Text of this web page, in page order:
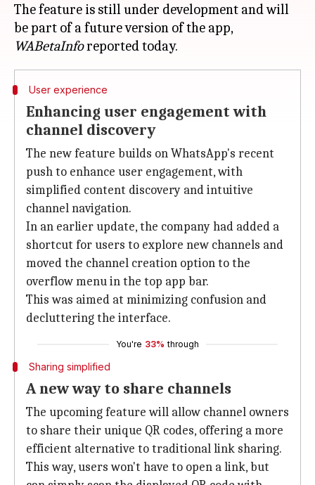
The feature is still under development and will
be part of a future version of the app,
WABetaInfo
User experience
Enhancing user engagement with
channel discovery
The new feature builds on WhatsApp's recent
push to enhance user engagement, with
simplified content discovery and intuitive
channel navigation.
In an earlier update, the company had added a
shortcut for users to explore new channels and
moved the channel creation option to the
overflow menu in the top app bar.
This was aimed at minimizing confusion and
decluttering the interface.
You're 33% through
Sharing simplified
A new way to share channels
The upcoming feature will allow channel owners
to share their unique QR codes, offering a more
efficient alternative to traditional link sharing.
This way, users won't have to open a link, but